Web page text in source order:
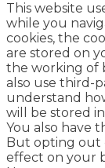
This website
while you
cookies, the
are stored on
the working of
also use third-
understand
will be stored
You also have
But opting out
effect on your